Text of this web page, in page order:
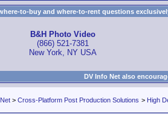
to-buy and where-to-rent questions
B&H Photo Video
(866) 521-7381
New York, NY USA
DV Info Net also
> Cross-Platform Post Production Solutions > High